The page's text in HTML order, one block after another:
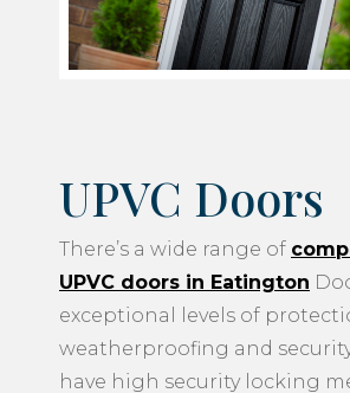
UPVC Doors
There’s a wide range of
UPVC doors in Eatington
exceptional levels of
weatherproofing and
have high security locking